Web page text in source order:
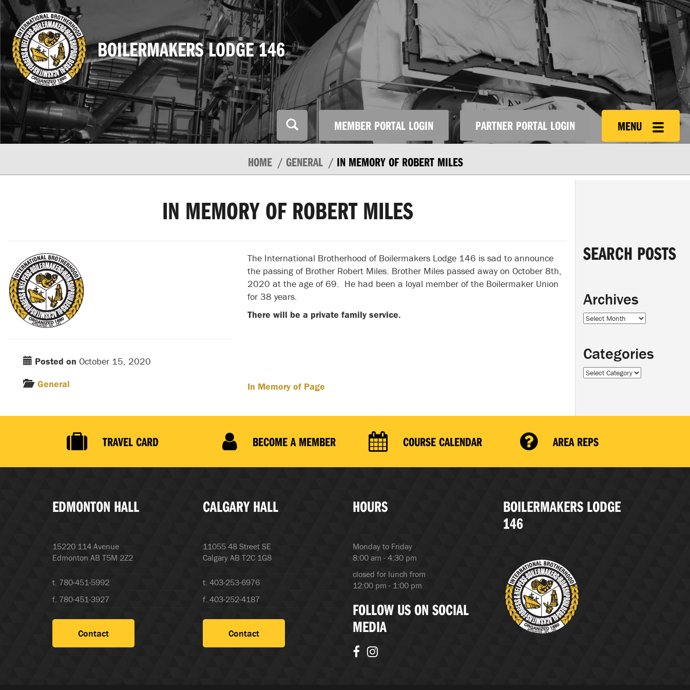
BOILERMAKERS LODGE 146
MEMBER PORTAL LOGIN PARTNER PORTAL LOGIN MENU
HOME GENERAL IN MEMORY OF ROBERT MILES
IN MEMORY OF ROBERT MILES
Posted on October 15, 2020
General
The International Brotherhood of Boilermakers Lodge 146 is sad to announce
the passing of Brother Robert Miles. Brother Miles passed away on October 8th,
2020 at the age of 69. He had been a loyal member of the Boilermaker Union
for 38 years.
There will be a private family service.
In Memory of Page
SEARCH POSTS
Archives
Archives
Categories
Categories
TRAVEL CARD BECOME A MEMBER COURSE CALENDAR AREA REPS
EDMONTON HALL
15220 114 Avenue
Edmonton AB T5M 2Z2
t. 780-451-5992
f. 780-451-3927
Contact
CALGARY HALL
11055 48 Street SE
Calgary AB T2C 1G8
t. 403-253-6976
f. 403-252-4187
Contact
HOURS
Monday to Friday
8:00 am - 4:30 pm
closed for lunch from
12:00 pm - 1:00 pm
FOLLOW US ON SOCIAL
MEDIA
BOILERMAKERS LODGE
146